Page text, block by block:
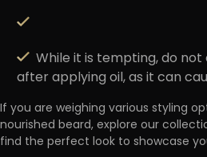
While it is tempting, do
after applying oil, as it can
If you are weighing various styling
nourished beard, explore our
find the perfect look to showcase